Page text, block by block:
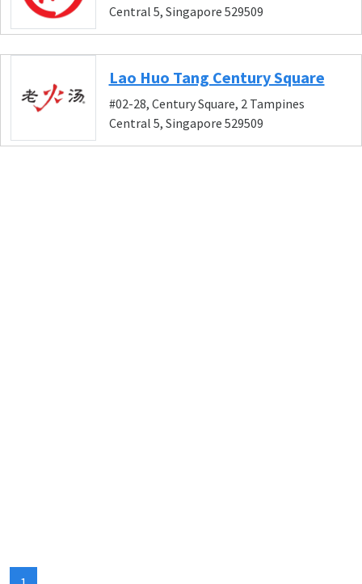
Central 5, Singapore 529509
Lao Huo Tang Century Square
#02-28, Century Square, 2 Tampines
Central 5, Singapore 529509